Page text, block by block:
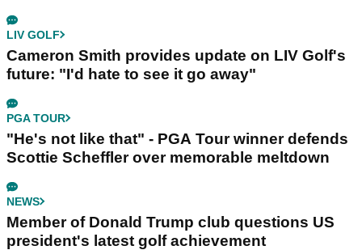
LIV GOLF
Cameron Smith provides update on LIV Golf's
future: "I'd hate to see it go away"
PGA TOUR
"He's not like that" - PGA Tour winner defends
Scottie Scheffler over memorable meltdown
NEWS
Member of Donald Trump club questions US
president's latest golf achievement